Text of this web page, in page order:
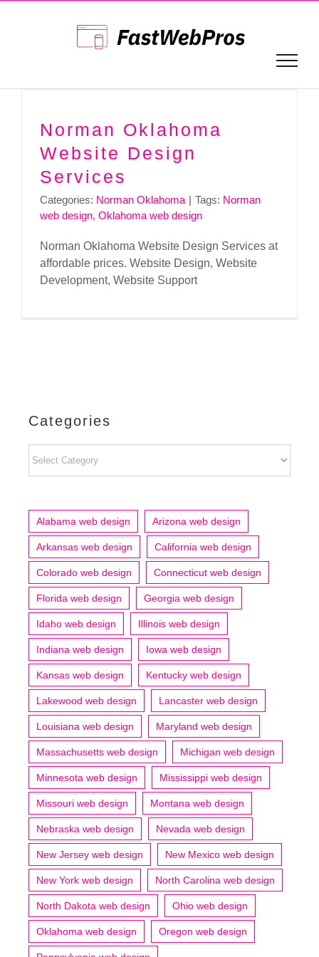
Norman Oklahoma
Website Design
Services
Categories: Norman Oklahoma | Tags: Norman
web design, Oklahoma web design
Norman Oklahoma Website Design Services at
affordable prices. Website Design, Website
Development, Website Support
Categories
Alabama web design Arizona web design
Arkansas web design California web design
Colorado web design Connecticut web design
Florida web design Georgia web design
Idaho web design Illinois web design
Indiana web design Iowa web design
Kansas web design Kentucky web design
Lakewood web design Lancaster web design
Louisiana web design Maryland web design
Massachusetts web design Michigan web design
Minnesota web design Mississippi web design
Missouri web design Montana web design
Nebraska web design Nevada web design
New Jersey web design New Mexico web design
New York web design North Carolina web design
North Dakota web design Ohio web design
Oklahoma web design Oregon web design